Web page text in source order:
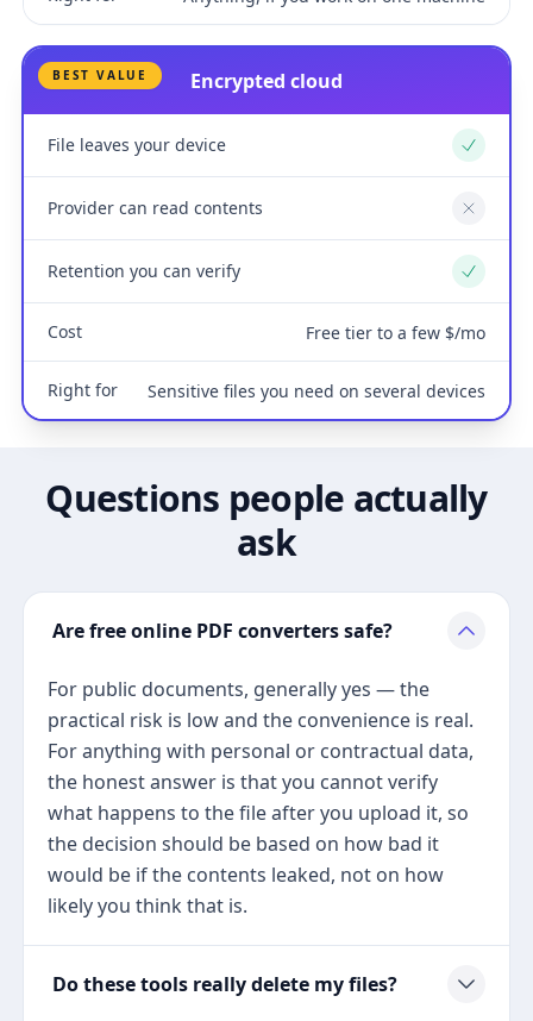
BEST VALUE Encrypted cloud
File leaves your device Yes
Provider can read contents No
Retention you can verify Yes
Cost Free tier to a few $/mo
Right for Sensitive files you need on several devices
Questions people actually
ask
Are free online PDF converters safe?
For public documents, generally yes — the
practical risk is low and the convenience is real.
For anything with personal or contractual data,
the honest answer is that you cannot verify
what happens to the file after you upload it, so
the decision should be based on how bad it
would be if the contents leaked, not on how
likely you think that is.
Do these tools really delete my files?